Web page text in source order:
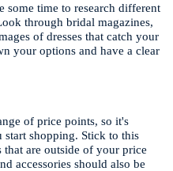
some time to research different
through bridal magazines,
of dresses that catch your
your options and have a clear
of price points, so it's
start shopping. Stick to this
are outside of your price
accessories should also be